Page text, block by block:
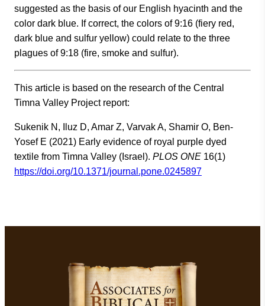
suggested as the basis of our English hyacinth and the
color dark blue. If correct, the colors of 9:16 (fiery red,
dark blue and sulfur yellow) could relate to the three
plagues of 9:18 (fire, smoke and sulfur).
This article is based on the research of the Central
Timna Valley Project report:
Sukenik N, Iluz D, Amar Z, Varvak A, Shamir O, Ben-
Yosef E (2021) Early evidence of royal purple dyed
textile from Timna Valley (Israel). PLOS ONE 16(1)
https://doi.org/10.1371/journal.pone.0245897